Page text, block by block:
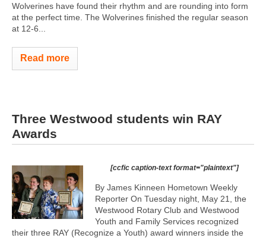
Wolverines have found their rhythm and are rounding into form
at the perfect time. The Wolverines finished the regular season
at 12-6...
Read more
Three Westwood students win RAY
Awards
[ccfic caption-text format="plaintext"]
By James Kinneen Hometown Weekly
Reporter On Tuesday night, May 21, the
Westwood Rotary Club and Westwood
Youth and Family Services recognized
their three RAY (Recognize a Youth) award winners inside the